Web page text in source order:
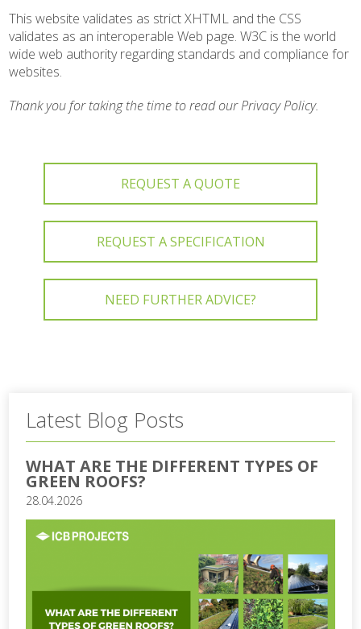
This website validates as strict XHTML and the CSS
validates as an interoperable Web page. W3C is the world
wide web authority regarding standards and compliance for
websites.
Thank you for taking the time to read our Privacy Policy.
REQUEST A QUOTE
REQUEST A SPECIFICATION
NEED FURTHER ADVICE?
Latest Blog Posts
WHAT ARE THE DIFFERENT TYPES OF
GREEN ROOFS?
28.04.2026